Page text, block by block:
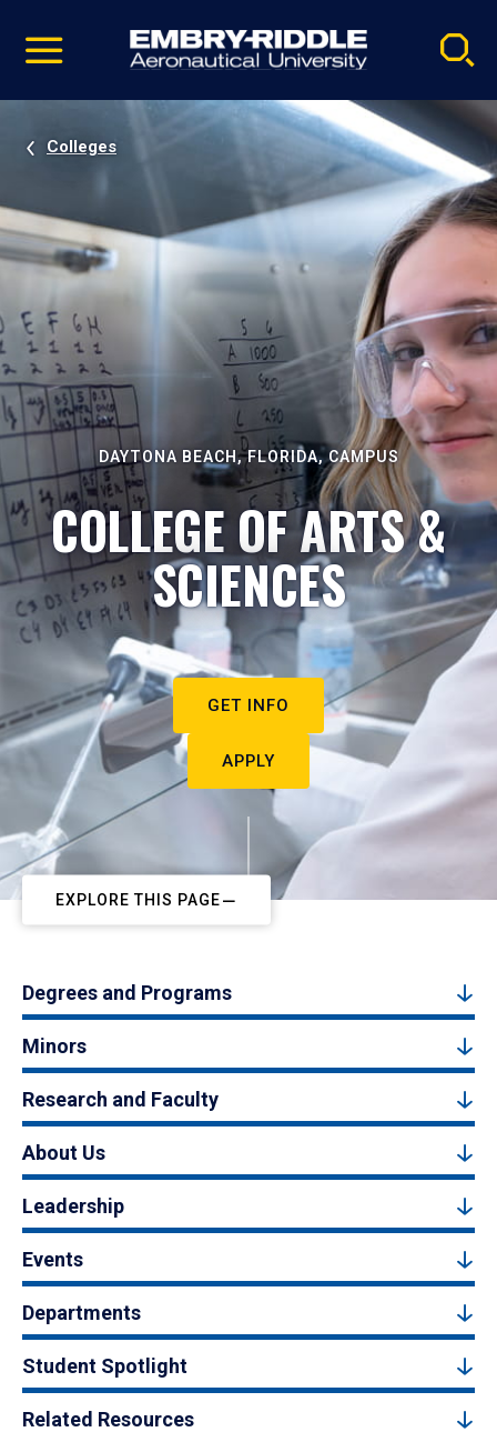
video
Navigation
Colleges
DAYTONA BEACH, FLORIDA, CAMPUS
COLLEGE OF ARTS &
SCIENCES
GET INFO
APPLY
EXPLORE THIS PAGE
Degrees and Programs
Minors
Research and Faculty
About Us
Leadership
Events
Departments
Student Spotlight
Related Resources